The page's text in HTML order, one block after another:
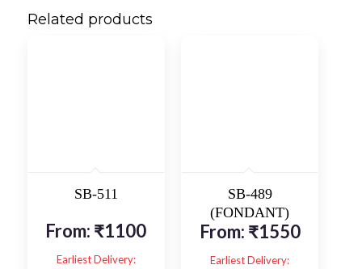
Related products
SB-511
From: ₹1100
Earliest Delivery:
SB-489
(FONDANT)
From: ₹1550
Earliest Delivery: